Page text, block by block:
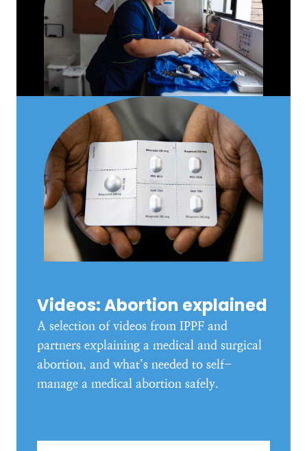
Videos: Abortion explained
A selection of videos from IPPF and
partners explaining a medical and surgical
abortion, and what’s needed to self-
manage a medical abortion safely.